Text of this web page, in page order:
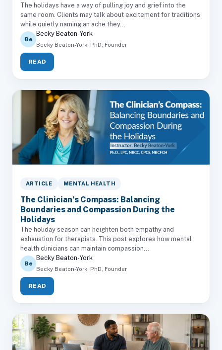
The holidays have a way of pulling joy and grief into the
same room. Clients may talk about excitement for traditions
while quietly naming an ache they...
Be
Becky Beaton-York
Becky Beaton-York, PhD, Founder
READ
ARTICLE MENTAL HEALTH
The Clinician’s Compass: Balancing
Boundaries and Compassion During the
Holidays
The holiday season can heighten both empathy and
exhaustion for therapists. This post explores how mental
health clinicians can maintain compassion...
Be
Becky Beaton-York
Becky Beaton-York, PhD, Founder
READ